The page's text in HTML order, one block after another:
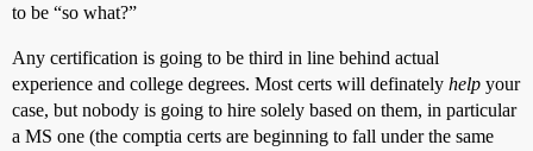
to be “so what?”
Any certification is going to be third in line behind actual
experience and college degrees. Most certs will definately help your
case, but nobody is going to hire solely based on them, in particular
a MS one (the comptia certs are beginning to fall under the same